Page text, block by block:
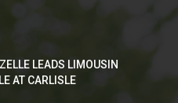
LEADS LIMOUSIN
AT CARLISLE